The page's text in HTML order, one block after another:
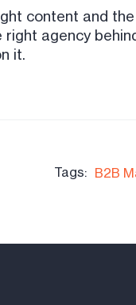
content and
agency
it.
Tags: B2B